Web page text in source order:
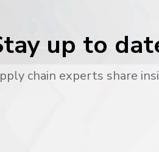
up to
chain experts share